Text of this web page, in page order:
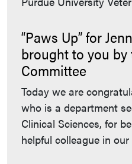
“Paws Up” for
brought to you by
Committee
Today we are
who is a department
Clinical Sciences, for
helpful colleague in our